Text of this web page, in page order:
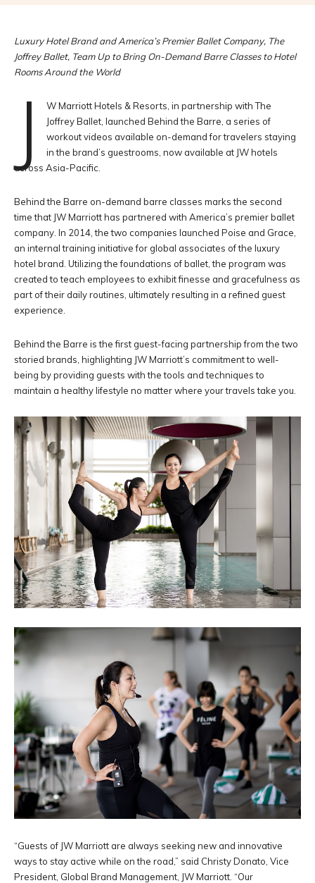
Luxury Hotel Brand and America’s Premier Ballet Company, The
Joffrey Ballet, Team Up to Bring On-Demand Barre Classes to Hotel
Rooms Around the World
J
W Marriott Hotels & Resorts, in partnership with The
Joffrey Ballet, launched Behind the Barre, a series of
workout videos available on-demand for travelers staying
in the brand’s guestrooms, now available at JW hotels
across Asia-Pacific.
Behind the Barre on-demand barre classes marks the second
time that JW Marriott has partnered with America’s premier ballet
company. In 2014, the two companies launched Poise and Grace,
an internal training initiative for global associates of the luxury
hotel brand. Utilizing the foundations of ballet, the program was
created to teach employees to exhibit finesse and gracefulness as
part of their daily routines, ultimately resulting in a refined guest
experience.
Behind the Barre is the first guest-facing partnership from the two
storied brands, highlighting JW Marriott’s commitment to well-
being by providing guests with the tools and techniques to
maintain a healthy lifestyle no matter where your travels take you.
“Guests of JW Marriott are always seeking new and innovative
ways to stay active while on the road,” said Christy Donato, Vice
President, Global Brand Management, JW Marriott. “Our